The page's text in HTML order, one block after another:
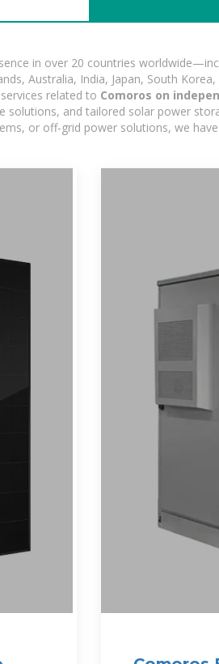
in over 20 countries
Australia, India, Japan, South
related to Comoros on
and tailored solar power
or off-grid power solutions, we